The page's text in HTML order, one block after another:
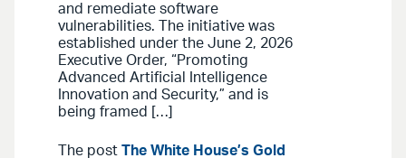
and remediate software
vulnerabilities. The initiative was
established under the June 2, 2026
Executive Order, “Promoting
Advanced Artificial Intelligence
Innovation and Security,” and is
being framed […]
The post The White House’s Gold